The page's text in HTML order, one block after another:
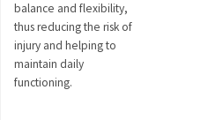
balance and flexibility,
thus reducing the risk of
injury and helping to
maintain daily
functioning.